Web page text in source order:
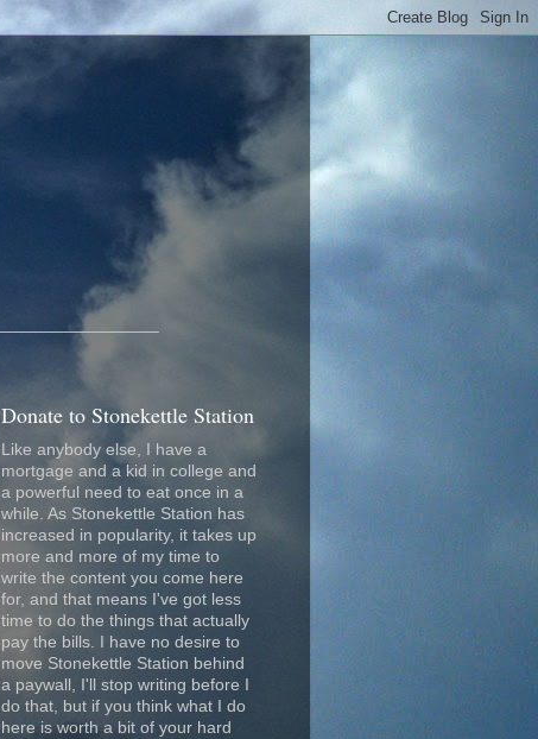
Donate to Stonekettle Station
Like anybody else, I have a
mortgage and a kid in college and
a powerful need to eat once in a
while. As Stonekettle Station has
increased in popularity, it takes up
more and more of my time to
write the content you come here
for, and that means I've got less
time to do the things that actually
pay the bills. I have no desire to
move Stonekettle Station behind
a paywall, I'll stop writing before I
do that, but if you think what I do
here is worth a bit of your hard